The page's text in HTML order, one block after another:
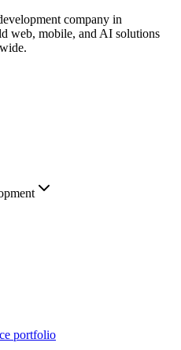
company in
web, mobile, and AI solutions
portfolio